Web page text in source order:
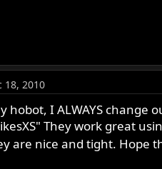
18, 2010
hobot, I ALWAYS change
They work great
are nice and tight. Hope